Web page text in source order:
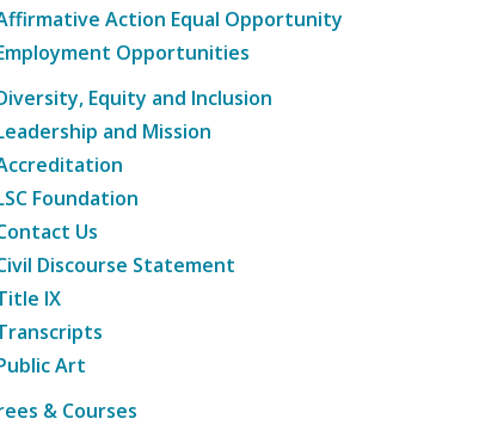
Action Equal Opportunity
Opportunities
Equity and Inclusion
and Mission
Foundation
Us
Discourse Statement
IX
Art
& Courses